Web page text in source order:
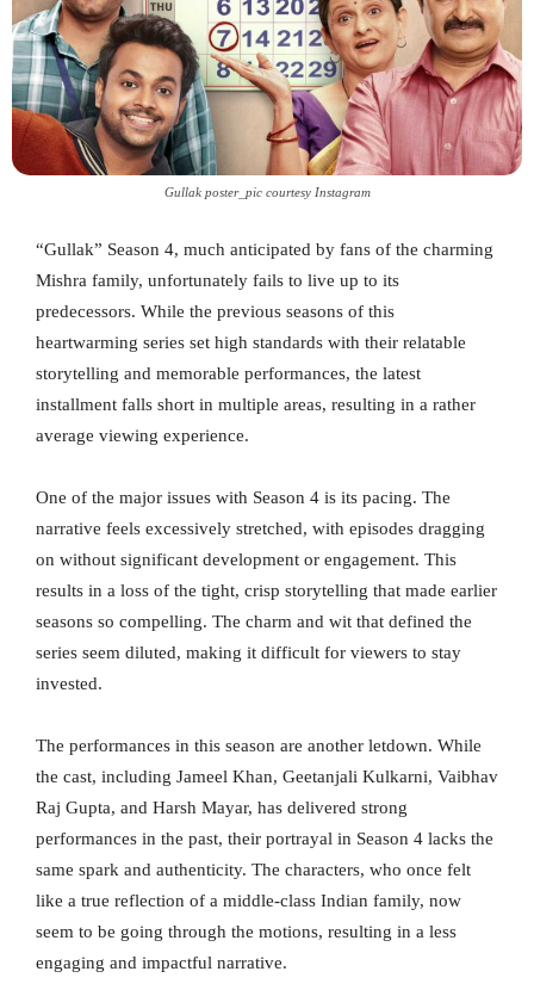
Gullak poster_pic courtesy Instagram
“Gullak” Season 4, much anticipated by fans of the charming
Mishra family, unfortunately fails to live up to its
predecessors. While the previous seasons of this
heartwarming series set high standards with their relatable
storytelling and memorable performances, the latest
installment falls short in multiple areas, resulting in a rather
average viewing experience.
One of the major issues with Season 4 is its pacing. The
narrative feels excessively stretched, with episodes dragging
on without significant development or engagement. This
results in a loss of the tight, crisp storytelling that made earlier
seasons so compelling. The charm and wit that defined the
series seem diluted, making it difficult for viewers to stay
invested.
The performances in this season are another letdown. While
the cast, including Jameel Khan, Geetanjali Kulkarni, Vaibhav
Raj Gupta, and Harsh Mayar, has delivered strong
performances in the past, their portrayal in Season 4 lacks the
same spark and authenticity. The characters, who once felt
like a true reflection of a middle-class Indian family, now
seem to be going through the motions, resulting in a less
engaging and impactful narrative.